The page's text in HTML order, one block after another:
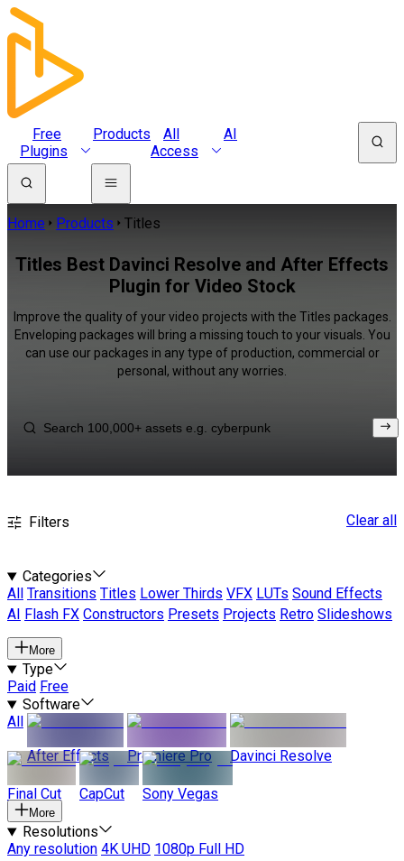
Free
Plugins
Products
All
Access
AI
Home Products Titles
Titles Best Davinci Resolve and After Effects
Plugin for Video Stock
Improve the quality of your video projects with the Titles packages.
Enveloping packages will bring a missing touch to your visuals. You
can use our packages in any type of production, commercial or
personal, without any worries.
Filters Clear all
Categories
All
Transitions Titles Lower Thirds VFX LUTs Sound Effects
AI
Flash FX Constructors Presets Projects Retro Slideshows
More
Type
Paid Free
Software
All
After Effects
Premiere Pro Davinci Resolve
Final Cut CapCut Sony Vegas
More
Resolutions
Any resolution 4K UHD 1080p Full HD